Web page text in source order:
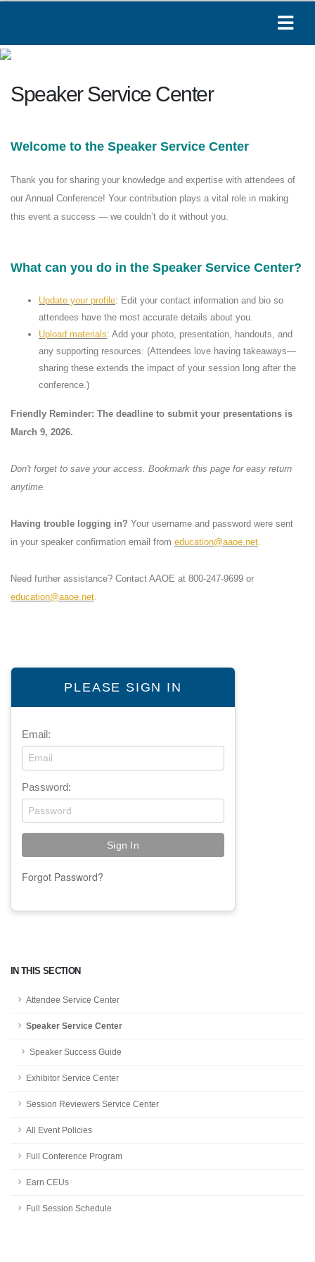
IN THIS SECTION
Attendee Service Center
Speaker Service Center
Speaker Success Guide
Exhibitor Service Center
Session Reviewers Service Center
All Event Policies
Full Conference Program
Earn CEUs
Full Session Schedule
Speaker Service Center
PLEASE SIGN IN
Email:
Password:
Forgot Password?
Welcome to the Speaker Service Center
Thank you for sharing your knowledge and expertise with attendees of
our Annual Conference! Your contribution plays a vital role in making
this event a success — we couldn’t do it without you.
What can you do in the Speaker Service Center?
Update your profile: Edit your contact information and bio so
attendees have the most accurate details about you.
Upload materials: Add your photo, presentation, handouts, and
any supporting resources. (Attendees love having takeaways—
sharing these extends the impact of your session long after the
conference.)
Friendly Reminder: The deadline to submit your presentations is
March 9, 2026.
Don't forget to save your access. Bookmark this page for easy return
anytime.
Having trouble logging in? Your username and password were sent
in your speaker confirmation email from education@aaoe.net.
Need further assistance? Contact AAOE at 800-247-9699 or
education@aaoe.net.
Paige
Online
Hi! I'm Paige, your AAOE assistant. How can I
08:23 AM